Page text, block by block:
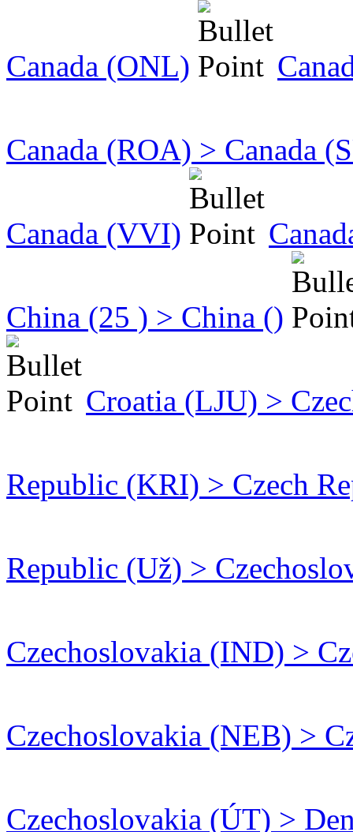
Canada (ONL)
Canada (ROA) > Canada
Canada (VVI)
China (25 ) > China ()
Croatia (LJU) >
Republic (KRI) > Czech
Republic (Už) >
Czechoslovakia (IND) >
Czechoslovakia (NEB) >
Czechoslovakia (ÚT) >